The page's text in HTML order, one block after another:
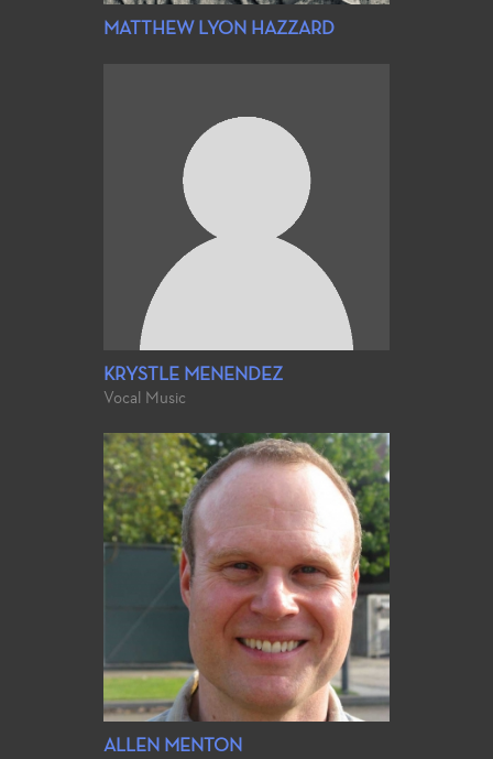
MATTHEW LYON HAZZARD
KRYSTLE MENENDEZ
Vocal Music
ALLEN MENTON